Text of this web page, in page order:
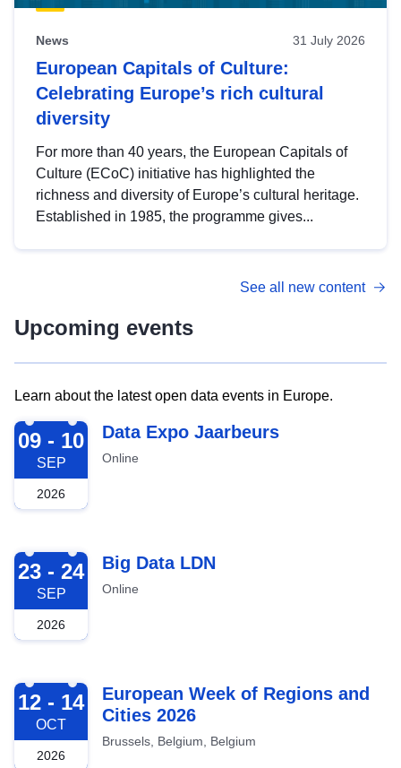
News 31 July 2026
European Capitals of Culture:
Celebrating Europe’s rich cultural
diversity
For more than 40 years, the European Capitals of
Culture (ECoC) initiative has highlighted the
richness and diversity of Europe’s cultural heritage.
Established in 1985, the programme gives...
See all new content
Upcoming events
Learn about the latest open data events in Europe.
2026-09-09
09 - 10
SEP
2026
Data Expo Jaarbeurs
Online
2026-09-23
23 - 24
SEP
2026
Big Data LDN
Online
2026-10-12
12 - 14
OCT
2026
European Week of Regions and
Cities 2026
Brussels, Belgium, Belgium